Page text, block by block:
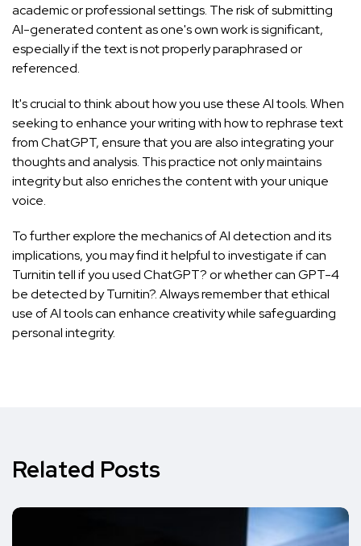
academic or professional settings. The risk of submitting
AI-generated content as one's own work is significant,
especially if the text is not properly paraphrased or
referenced.
It's crucial to think about how you use these AI tools. When
seeking to enhance your writing withhow to rephrase text
from ChatGPT, ensure that you are also integrating your
thoughts and analysis. This practice not only maintains
integrity but also enriches the content with your unique
voice.
To further explore the mechanics of AI detection and its
implications, you may find it helpful to investigate ifcan
Turnitin tell if you used ChatGPT?or whethercan GPT-4
be detected by Turnitin?. Always remember that ethical
use of AI tools can enhance creativity while safeguarding
personal integrity.
Related Posts